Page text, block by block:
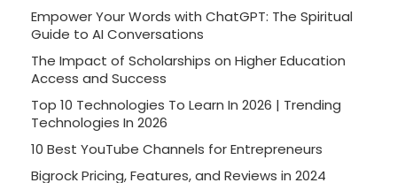
Empower Your Words with ChatGPT: The Spiritual
Guide to AI Conversations
The Impact of Scholarships on Higher Education
Access and Success
Top 10 Technologies To Learn In 2026 | Trending
Technologies In 2026
10 Best YouTube Channels for Entrepreneurs
Bigrock Pricing, Features, and Reviews in 2024